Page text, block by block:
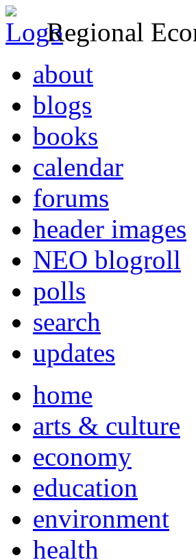
Regional
about
blogs
books
calendar
forums
header images
NEO blogroll
polls
search
updates
home
arts & culture
economy
education
environment
health